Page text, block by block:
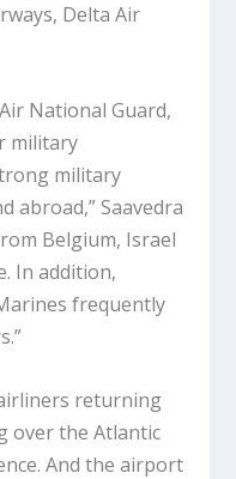
Delta Air
National Guard,
military
military
abroad,” Saavedra
Belgium, Israel
In addition,
frequently
returning
over the Atlantic
And the airport